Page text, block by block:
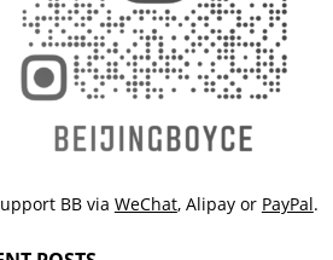
BB via WeChat, Alipayor PayPal.